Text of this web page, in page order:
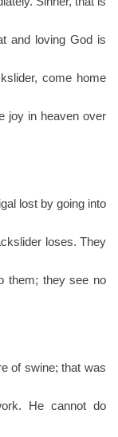
and loving God is
come home
joy in heaven over
lost by going into
loses. They
them; they see no
of swine; that was
He cannot do